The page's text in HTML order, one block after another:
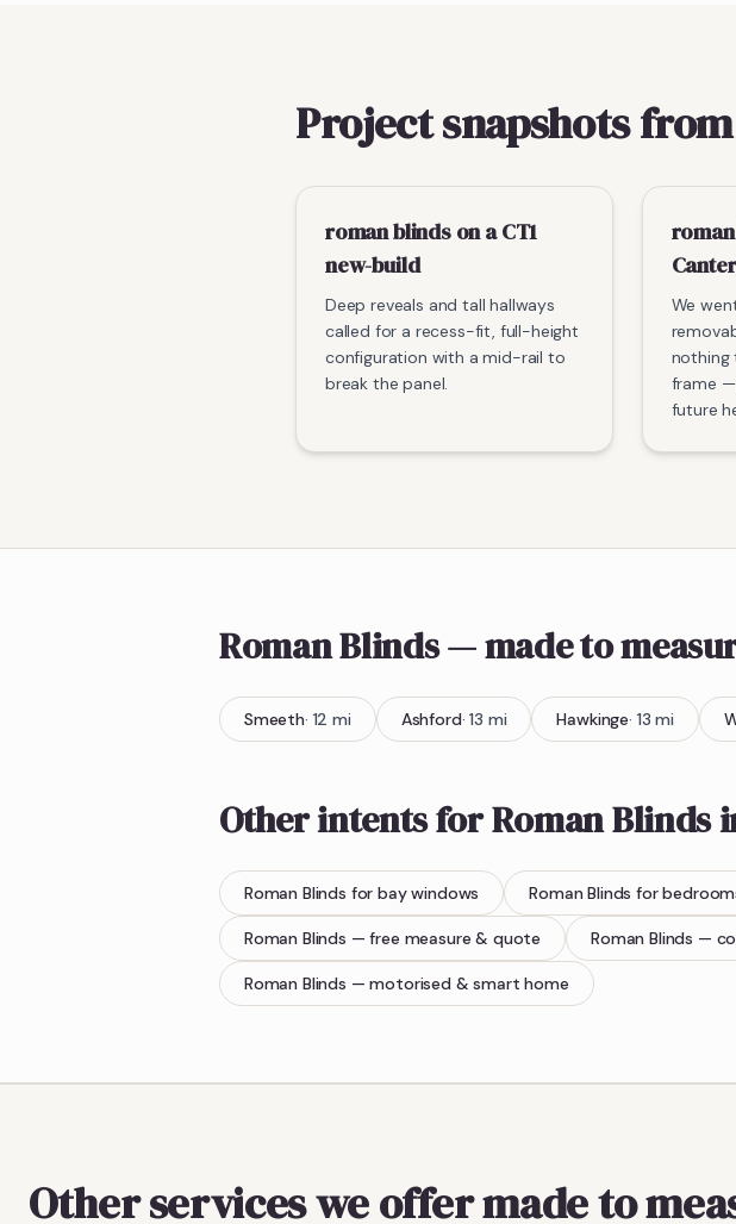
Project snapshots
roman blinds on a CT1
new-build
Deep reveals and tall hallways
called for a recess-fit, full-height
configuration with a mid-rail to
break the panel.
We
nothing
frame —
future
Roman Blinds— made to
Smeeth· 12 mi Ashford·13 mi Hawkinge· 13 mi
Other intents forRoman Blinds
Roman Blinds for bay windows Roman Blinds for
Roman Blinds — free measure & quote Roman Blinds —
Roman Blinds — motorised & smart home
Other services we offer made to